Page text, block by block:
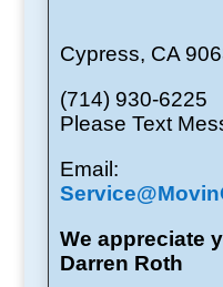
Cypress, CA
(714) 930-6225
Please Text
Email:
We appreciate
Darren Roth